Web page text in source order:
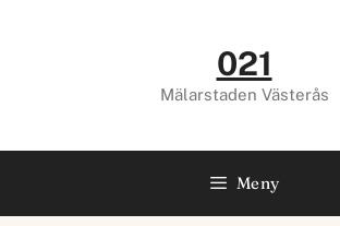
021
Mälarstaden Västerås
Meny